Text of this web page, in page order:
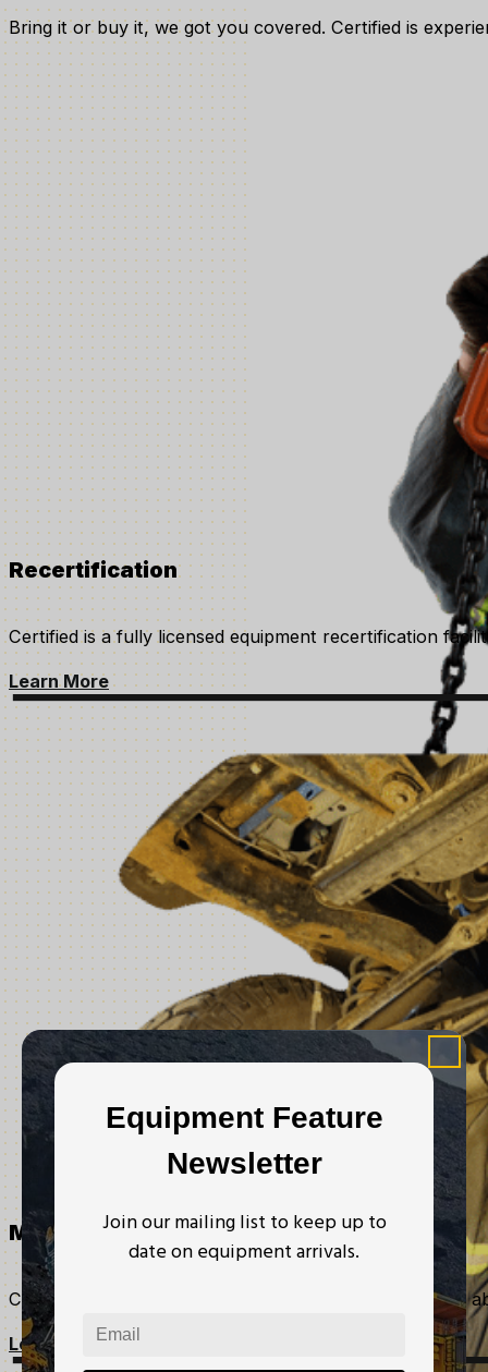
Equipment Feature
Newsletter
Join our mailing list to keep up to
date on equipment arrivals.
Bring it or buy it, we got you covered. Certified is
Recertification
Certified is a fully licensed equipment recertification
Learn More
Mechanical
Certified has a fully licensed mechanical shop, with the
Learn More